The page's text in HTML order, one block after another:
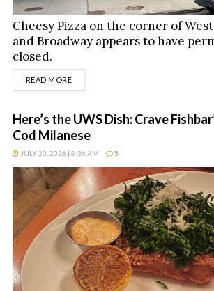
Cheesy Pizza on the corner of
and Broadway appears to have
closed.
READ MOREDETAILS
Here’s the UWS Dish: Crave
Cod Milanese
JULY 20, 2026 | 8:36 AM 5